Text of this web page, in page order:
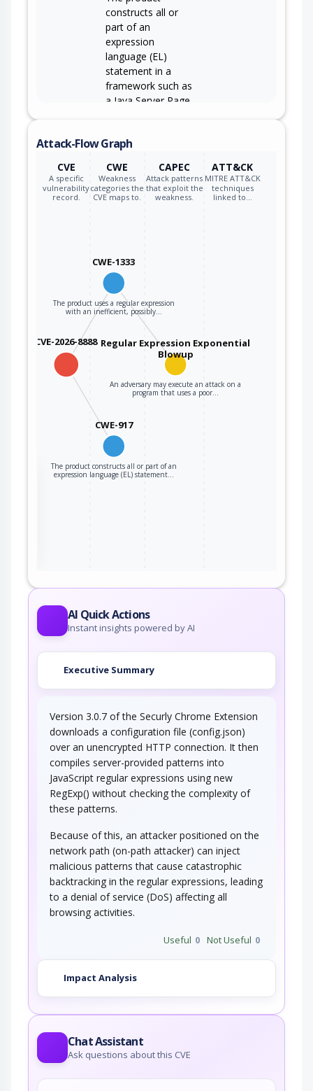
CWE-917
constructs all or
part of an
expression
language (EL)
statement in a
framework such as
a Java Server Page
influenced input
component, but it
does not
neutralize or
could modify the
intended EL
statement before
it is executed.
Attack-Flow Graph
CVE
A specific
vulnerability
record.
CWE
Weakness
categories the
CVE maps to.
CAPEC
Attack patterns
that exploit the
weakness.
ATT&CK
MITRE ATT&CK
techniques
linked to…
CVE-2026-8888
CWE-1333
The product uses a regular expression
with an inefficient, possibly…
Regular Expression Exponential
Blowup
An adversary may execute an attack on a
program that uses a poor…
CWE-917
The product constructs all or part of an
expression language (EL) statement…
AI Quick Actions
Instant insights powered by AI
Executive Summary
Version 3.0.7 of the Securly Chrome Extension
downloads a configuration file (config.json)
over an unencrypted HTTP connection. It then
compiles server-provided patterns into
JavaScript regular expressions using new
RegExp() without checking the complexity of
these patterns.
Because of this, an attacker positioned on the
network path (on-path attacker) can inject
malicious patterns that cause catastrophic
backtracking in the regular expressions, leading
to a denial of service (DoS) affecting all
browsing activities.
Useful 0 Not Useful 0
Impact Analysis
Chat Assistant
Ask questions about this CVE